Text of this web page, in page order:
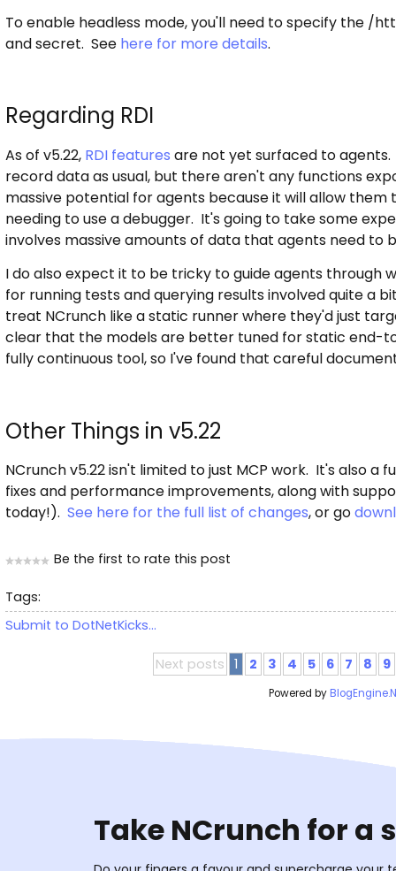
To enable headless mode, you'll need to specify the /
and secret. See here for more details.
Regarding RDI
As of v5.22, RDI features are not yet surfaced to agents.
record data as usual, but there aren't any functions
massive potential for agents because it will allow
needing to use a debugger. It's going to take some
involves massive amounts of data that agents need to
I do also expect it to be tricky to guide agents through
for running tests and querying results involved quite a
treat NCrunch like a static runner where they'd just
clear that the models are better tuned for static end-
fully continuous tool, so I've found that careful
Other Things in v5.22
NCrunch v5.22 isn't limited to just MCP work. It's also
fixes and performance improvements, along with
today!). See here for the full list of changes, or go
Be the first to rate this post
Tags:
Submit to DotNetKicks...
Next posts 1 2 3 4 5 6 7 8 9
Powered by
Take NCrunch for a